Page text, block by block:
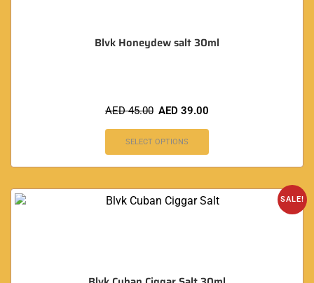
Blvk Honeydew salt 30ml
AED45.00 AED 39.00
SELECT OPTIONS
SALE!